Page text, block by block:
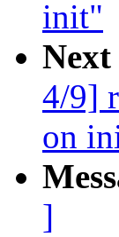
init"
4/9]
on
]